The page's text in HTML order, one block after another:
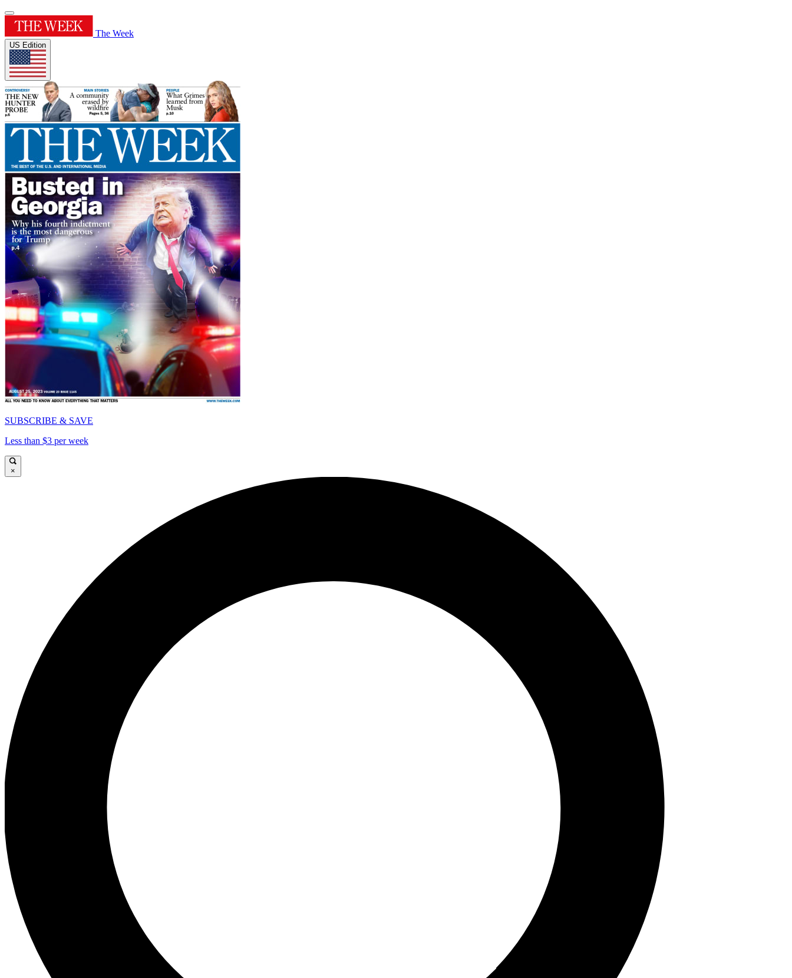
The Week
US Edition
SUBSCRIBE & SAVE
Less than $3 per week
×